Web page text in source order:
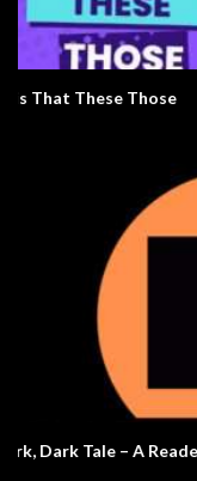
Anime English
The 7 Natural